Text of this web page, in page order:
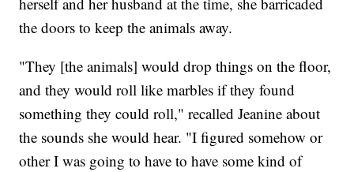
the doors to keep the animals away.
"They [the animals] would drop things on the floor,
and they would roll like marbles if they found
something they could roll," recalled Jeanine about
the sounds she would hear. "I figured somehow or
other I was going to have to have some kind of